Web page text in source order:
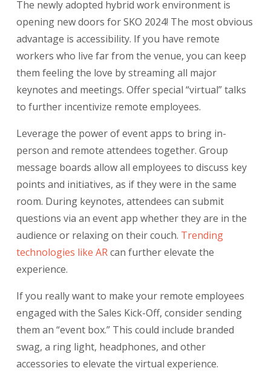
The newly adopted hybrid work environment is
opening new doors for SKO 2024! The most obvious
advantage is accessibility. If you have remote
workers who live far from the venue, you can keep
them feeling the love by streaming all major
keynotes and meetings. Offer special “virtual” talks
to further incentivize remote employees.
Leverage the power of event apps to bring in-
person and remote attendees together. Group
message boards allow all employees to discuss key
points and initiatives, as if they were in the same
room. During keynotes, attendees can submit
questions via an event app whether they are in the
audience or relaxing on their couch. Trending
technologies like ARcan further elevate the
experience.
If you really want to make your remote employees
engaged with the Sales Kick-Off, consider sending
them an “event box.” This could include branded
swag, a ring light, headphones, and other
accessories to elevate the virtual experience.